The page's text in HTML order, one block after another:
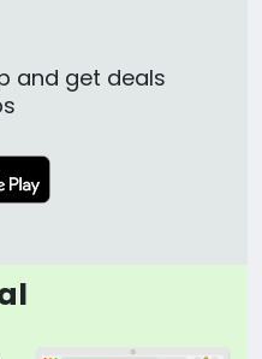
and get deals